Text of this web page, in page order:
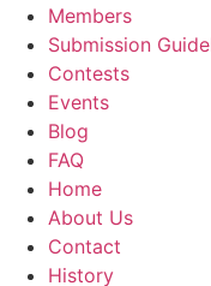
Members
Submission
Contests
Events
Blog
FAQ
Home
About Us
Contact
History